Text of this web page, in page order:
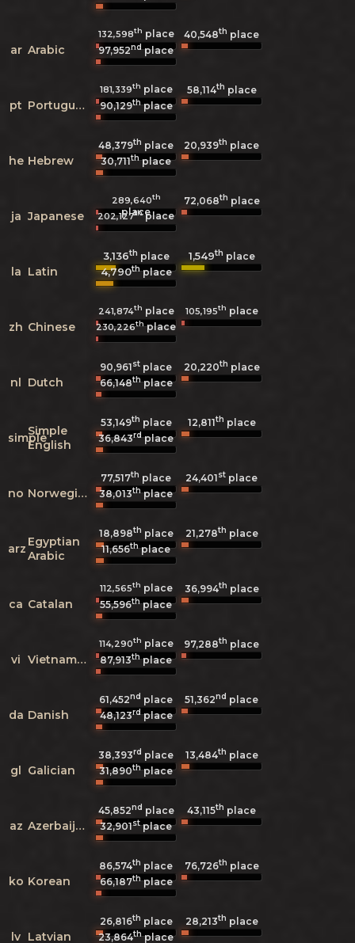
ar Arabic
132,598th place 40,548th place
97,952ndplace
pt Portuguese
181,339th place 58,114th place
90,129thplace
he Hebrew
48,379th place 20,939th place
30,711thplace
ja Japanese
289,640th
place
72,068th place
202,127thplace
la Latin
3,136th place 1,549th place
4,790thplace
zh Chinese
241,874th place 105,195th place
230,226thplace
nl Dutch
90,961st place 20,220th place
66,148thplace
simpleSimple
English
53,149th place 12,811th place
36,843rdplace
no Norwegian
77,517th place 24,401st place
38,013thplace
arz Egyptian
Arabic
18,898th place 21,278th place
11,656thplace
ca Catalan
112,565th place 36,994th place
55,596thplace
vi Vietnamese
114,290th place 97,288th place
87,913thplace
da Danish
61,452nd place 51,362nd place
48,123rdplace
gl Galician
38,393rd place 13,484th place
31,890thplace
az Azerbaijani
45,852nd place 43,115th place
32,901stplace
ko Korean
86,574th place 76,726th place
66,187thplace
lv Latvian
26,816th place 28,213th place
23,864thplace